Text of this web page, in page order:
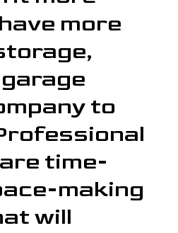
more
to
time-
making
will